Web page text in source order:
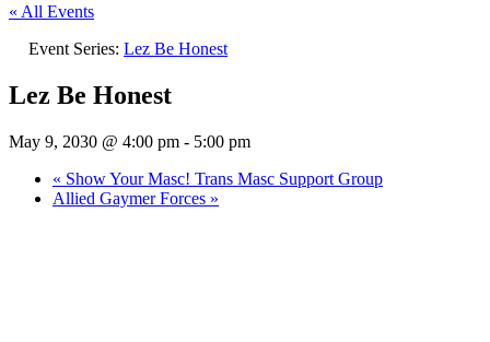
« All Events
Event Series: Lez Be Honest
Lez Be Honest
May 9, 2030 @ 4:00 pm - 5:00 pm
« Show Your Masc! Trans Masc Support Group
Allied Gaymer Forces »